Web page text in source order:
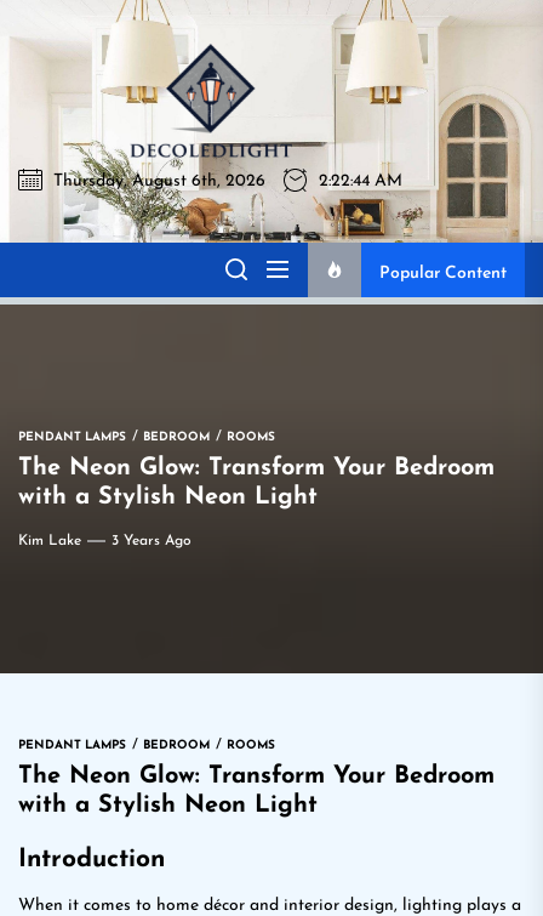
to
Decoledlight
Best Lighting Sharing Site
Thursday, August 6th, 2026 2:22:45 AM
Popular Content
PENDANT LAMPS BEDROOM ROOMS
The Neon Glow: Transform Your Bedroom
with a Stylish Neon Light
Kim Lake 3 Years Ago
PENDANT LAMPS BEDROOM ROOMS
The Neon Glow: Transform Your Bedroom
with a Stylish Neon Light
Introduction
When it comes to home décor and interior design, lighting plays a